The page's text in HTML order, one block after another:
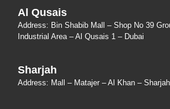
Al Qusais
Address: Bin Shabib Mall – Shop No 39
Industrial Area – Al Qusais 1 – Dubai
Sharjah
Address: Mall – Matajer – Al Khan – Sharjah